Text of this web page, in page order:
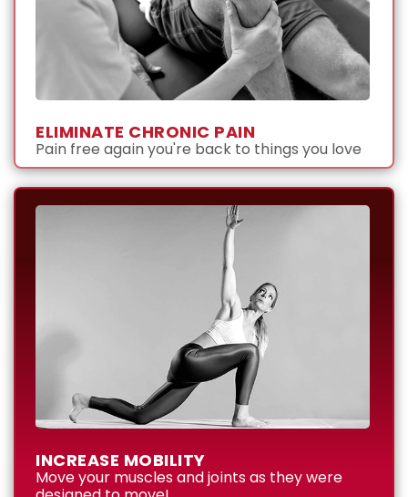
ELIMINATE CHRONIC PAIN
Pain free again you're back to things you love
INCREASE MOBILITY
Move your muscles and joints as they were